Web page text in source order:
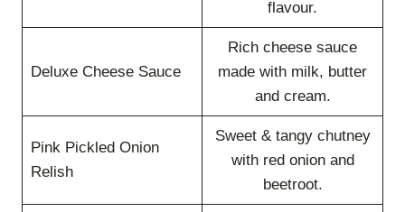
flavour.
Deluxe Cheese Sauce
Rich cheese sauce
made with milk, butter
and cream.
Pink Pickled Onion
Relish
Sweet & tangy chutney
with red onion and
beetroot.